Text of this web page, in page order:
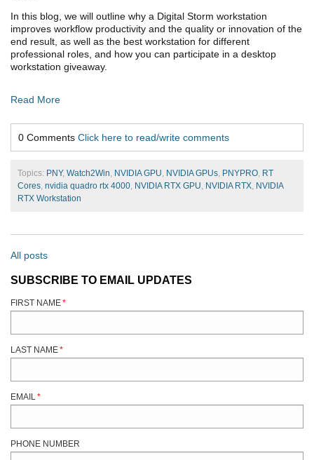
In this blog, we will outline why a Digital Storm workstation
improves workflow productivity and the quality or innovation of the
end result, as well as the best workstation for different
professional roles, and how you can participate in a desktop
workstation giveaway.
Read More
0 Comments Click here to read/write comments
Topics: PNY, Watch2Win NVIDIA GPU NVIDIA GPUs PNYPRO RT
Cores nvidia quadro rtx 4000 NVIDIA RTX GPU NVIDIA RTX NVIDIA
RTX Workstation
All posts
SUBSCRIBE TO EMAIL UPDATES
FIRST NAME*
LAST NAME*
EMAIL*
PHONE NUMBER